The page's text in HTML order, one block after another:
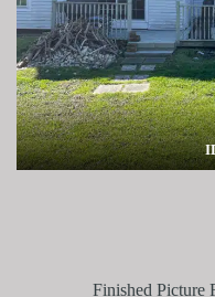
Finished Picture